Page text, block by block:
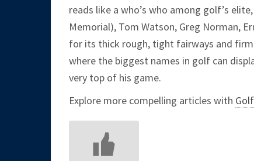
reads like a who’s who among golf’s
Memorial), Tom Watson, Greg Norman,
for its thick rough, tight fairways and
where the biggest names in golf can
very top of his game.
Explore more compelling articles with